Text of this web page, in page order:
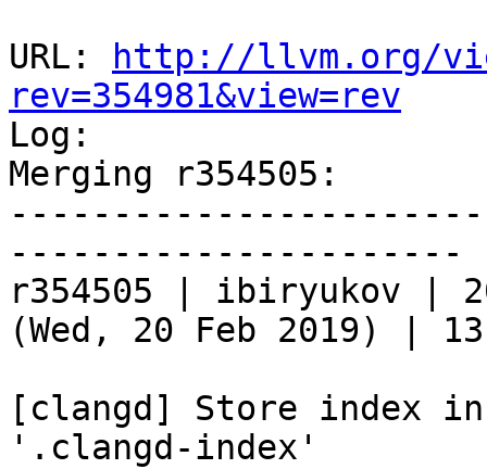
URL:
http://llvm.org/
rev=354981&view=rev
Log:
Merging r354505:
----------------------
r354505 | ibiryukov |
(Wed, 20 Feb 2019) |
[clangd] Store index
'.clangd-index'